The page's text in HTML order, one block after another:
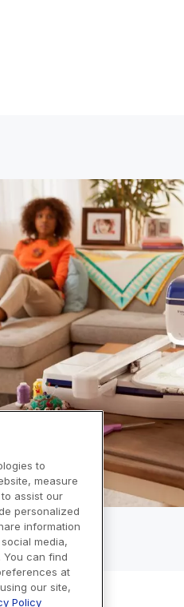
to
measure
assist our
personalized
information
media,
You can find
at
our site,
Policy